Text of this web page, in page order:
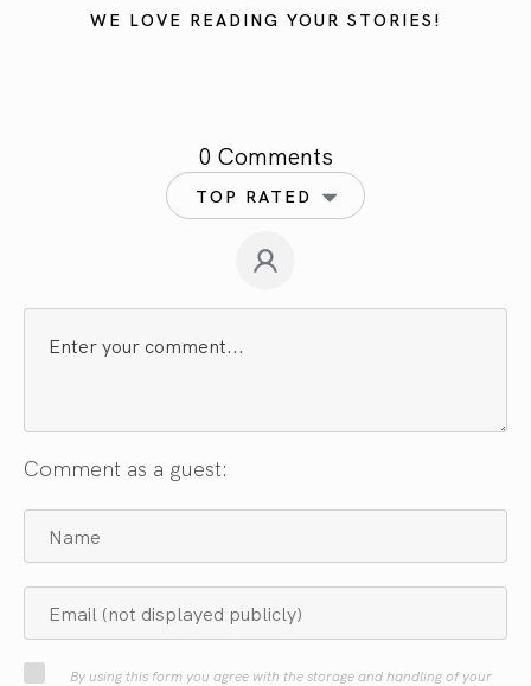
WE LOVE READING YOUR STORIES!
0 Comments
TOP RATED
Comment as a guest:
By using this form you agree with the storage and handling of your